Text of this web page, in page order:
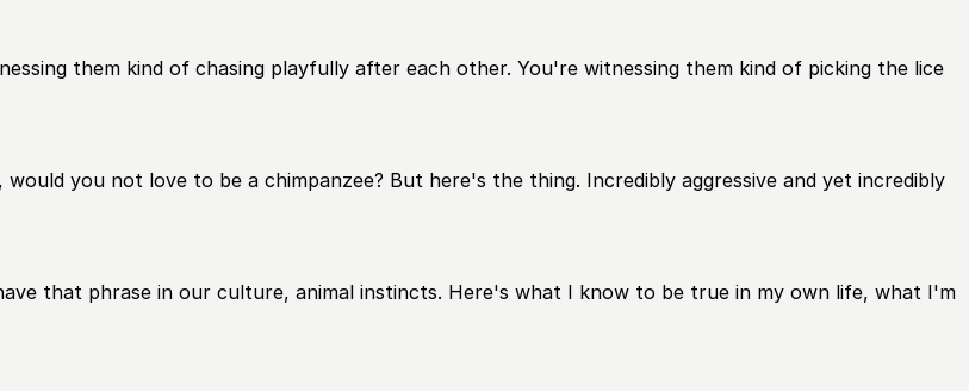
them kind of chasing playfully after each other. You're witnessing them kind of picking the lice
you not love to be a chimpanzee? But here's the thing. Incredibly aggressive and yet incredibly
that phrase in our culture, animal instincts. Here's what I know to be true in my own life, what I'm